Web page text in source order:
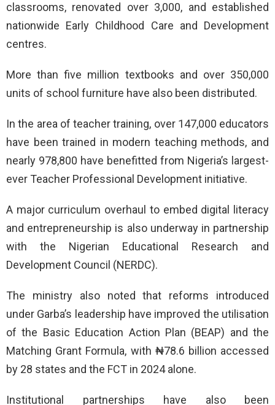
classrooms, renovated over 3,000, and established
nationwide Early Childhood Care and Development
centres.
More than five million textbooks and over 350,000
units of school furniture have also been distributed.
In the area of teacher training, over 147,000 educators
have been trained in modern teaching methods, and
nearly 978,800 have benefitted from Nigeria’s largest-
ever Teacher Professional Development initiative.
A major curriculum overhaul to embed digital literacy
and entrepreneurship is also underway in partnership
with the Nigerian Educational Research and
Development Council (NERDC).
The ministry also noted that reforms introduced
under Garba’s leadership have improved the utilisation
of the Basic Education Action Plan (BEAP) and the
Matching Grant Formula, with ₦78.6 billion accessed
by 28 states and the FCT in 2024 alone.
Institutional partnerships have also been